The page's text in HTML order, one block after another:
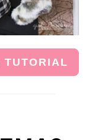
TUTORIAL